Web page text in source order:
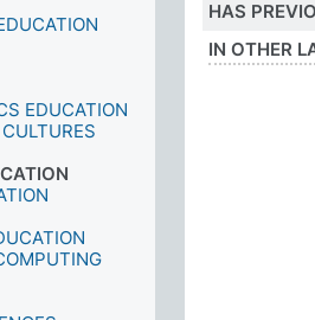
EDUCATION
HAS
IN OTHER